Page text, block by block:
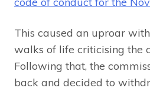
This caused an uproar
walks of life criticising the
Following that, the
back and decided to